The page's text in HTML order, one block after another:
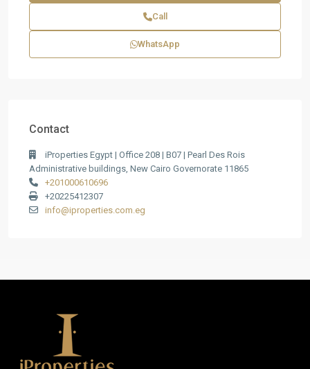
Call
WhatsApp
Contact
iProperties Egypt | Office 208 | B07 | Pearl Des Rois
Administrative buildings, New Cairo Governorate 11865
+201000610696
+20225412307
info@iproperties.com.eg